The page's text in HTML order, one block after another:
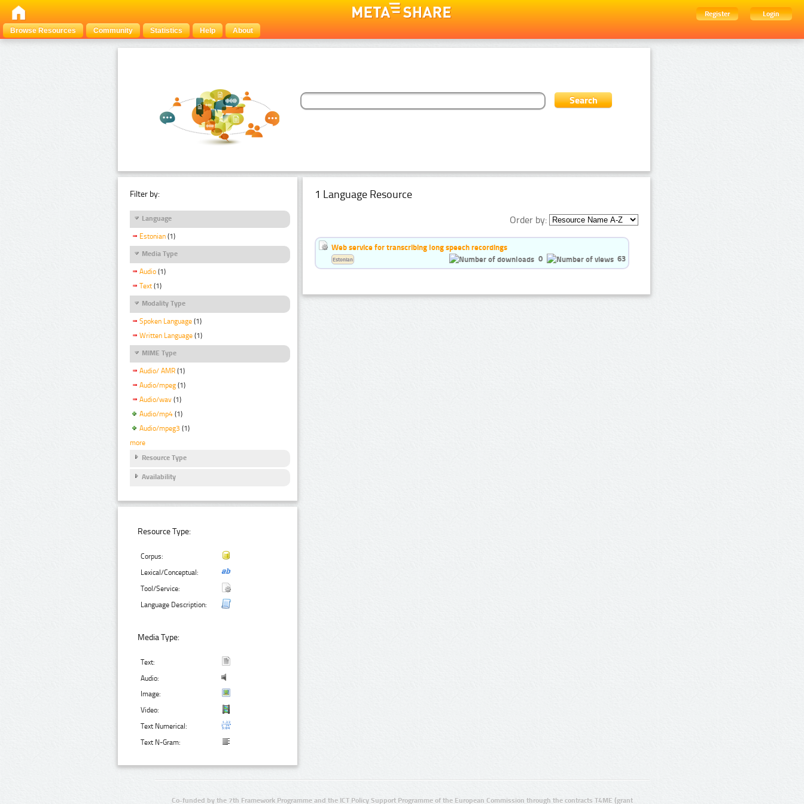
Register
Login
Browse Resources
Community Statistics Help About
Filter by:
Language
Estonian (1)
Media Type
Audio (1)
Text (1)
Modality Type
Spoken Language (1)
Written Language (1)
MIME Type
Audio/ AMR (1)
Audio/mpeg (1)
Audio/wav (1)
Audio/mp4 (1)
Audio/mpeg3 (1)
more
Resource Type
Availability
Resource Type:
Corpus:
Lexical/Conceptual:
Tool/Service:
Language Description:
Media Type:
Text:
Audio:
Image:
Video:
Text Numerical:
Text N-Gram:
1 Language Resource
Order by:
Web service for transcribing long speech recordings
0
63
Estonian
Co-funded by the 7th Framework Programme and the ICT Policy Support Programme of the European Commission through the contracts T4ME (grant